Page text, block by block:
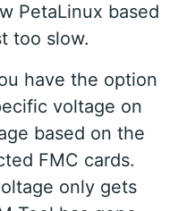
PetaLinux based
too slow.
have the option
voltage on
based on the
FMC cards.
only gets